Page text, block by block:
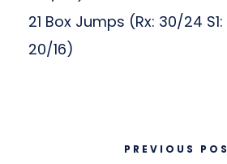
21 Box Jumps (Rx: 30/24
20/16)
PREVIOUS